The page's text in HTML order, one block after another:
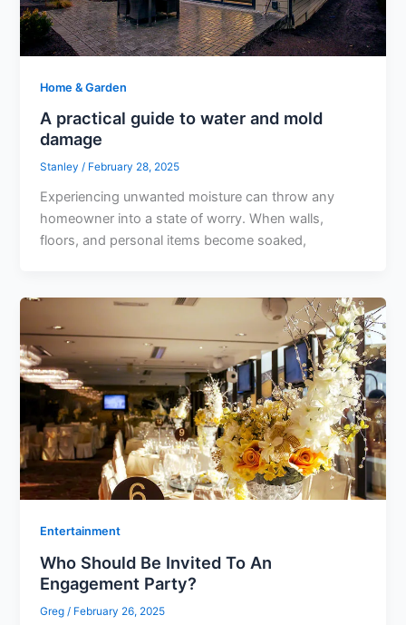
Home & Garden
A practical guide to water and mold
damage
Stanley/ February 28, 2025
Experiencing unwanted moisture can throw any
homeowner into a state of worry. When walls,
floors, and personal items become soaked,
Entertainment
Who Should Be Invited To An
Engagement Party?
Greg / February 26, 2025